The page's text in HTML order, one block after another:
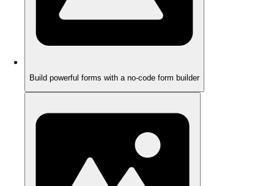
Build powerful forms with a no-code form builder